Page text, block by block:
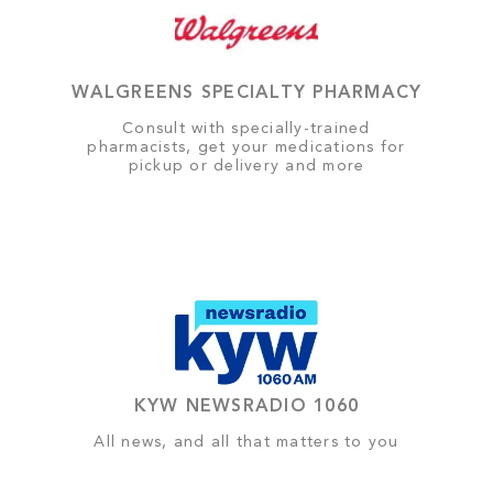
WALGREENS SPECIALTY PHARMACY
Consult with specially-trained
pharmacists, get your medications for
pickup or delivery and more
KYW NEWSRADIO 1060
All news, and all that matters to you